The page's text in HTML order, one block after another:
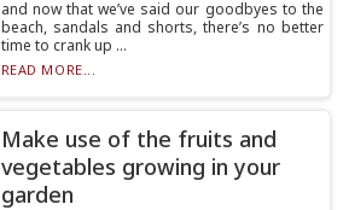
and now that we’ve said our goodbyes to the
beach, sandals and shorts, there’s no better
time to crank up ...
READ MORE...
Make use of the fruits and
vegetables growing in your
garden